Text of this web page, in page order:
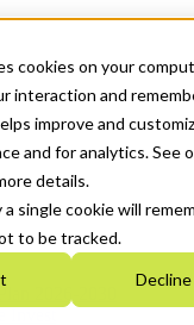
cookies on your
interaction and
improve and
and for analytics. See
details.
single cookie will
to be tracked.
Decline
2026-2030